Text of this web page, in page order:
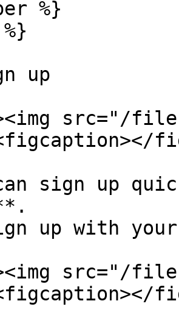
%}
up
src="/files/
sign up
up with
src="/files/